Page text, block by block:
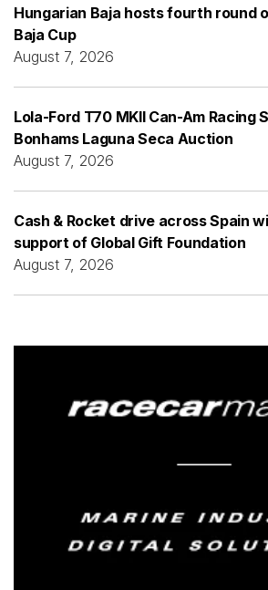
Hungarian Baja hosts fourth round
Baja Cup
August 7, 2026
Lola-Ford T70 MKII Can-Am Racing
Bonhams Laguna Seca Auction
August 7, 2026
Cash & Rocket drive across Spain
support of Global Gift Foundation
August 7, 2026